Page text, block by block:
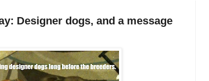
Designer dogs, and a message